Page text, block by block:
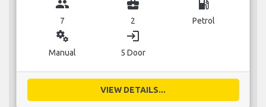
group
7
business_center
2
local_gas_station
Petrol
miscellaneous_services
Manual
login
5 Door
VIEW DETAILS...